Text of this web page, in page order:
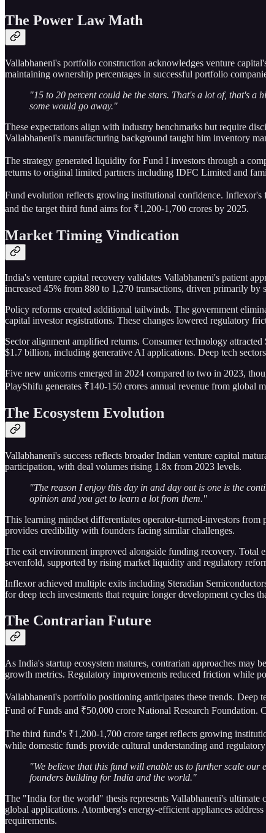
The Power Law Math
Vallabhaneni's portfolio construction acknowledges venture
maintaining ownership percentages in successful portfolio
"15 to 20 percent could be the stars. That's a lot of, that's a
some would go away."
These expectations align with industry benchmarks but require
Vallabhaneni's manufacturing background taught him inventory
The strategy generated liquidity for Fund I investors through a
returns to original limited partners including IDFC Limited and
Fund evolution reflects growing institutional confidence.
and the target third fund aims for ₹1,200-1,700 crores by 2025.
Market Timing Vindication
India's venture capital recovery validates Vallabhaneni's patient
increased 45% from 880 to 1,270 transactions, driven primarily
Policy reforms created additional tailwinds. The government
capital investor registrations. These changes lowered regulatory
Sector alignment amplified returns. Consumer technology
$1.7 billion, including generative AI applications. Deep tech
Five new unicorns emerged in 2024 compared to two in 2023,
PlayShifu generates ₹140-150 crores annual revenue from global
The Ecosystem Evolution
Vallabhaneni's success reflects broader Indian venture capital
participation, with deal volumes rising 1.8x from 2023 levels.
"The reason I enjoy this day in and day out is one is the
opinion and you get to learn a lot from them."
This learning mindset differentiates operator-turned-investors from
provides credibility with founders facing similar challenges.
The exit environment improved alongside funding recovery.
sevenfold, supported by rising market liquidity and regulatory
Inflexor achieved multiple exits including Steradian
for deep tech investments that require longer development cycles
The Contrarian Future
As India's startup ecosystem matures, contrarian approaches
growth metrics. Regulatory improvements reduced friction while
Vallabhaneni's portfolio positioning anticipates these trends.
Fund of Funds and ₹50,000 crore National Research Foundation.
The third fund's ₹1,200-1,700 crore target reflects growing
while domestic funds provide cultural understanding and
"We believe that this fund will enable us to further scale our
founders building for India and the world."
The "India for the world" thesis represents Vallabhaneni's
global applications. Atomberg's energy-efficient appliances
requirements.